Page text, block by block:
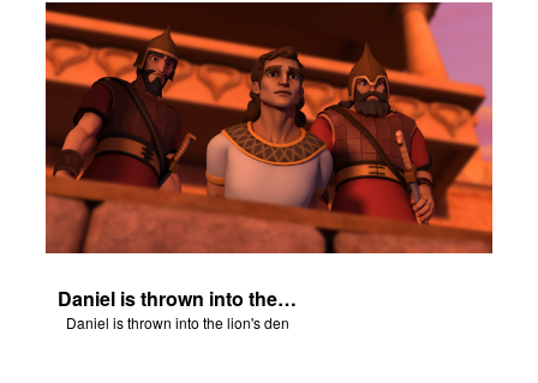
Daniel is thrown into the lion's den
Daniel is thrown into the lion's den